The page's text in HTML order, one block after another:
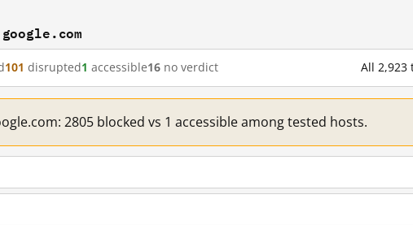
101 disrupted1 accessible16 no verdict All 2,923
2805 blocked vs 1 accessible among tested hosts.